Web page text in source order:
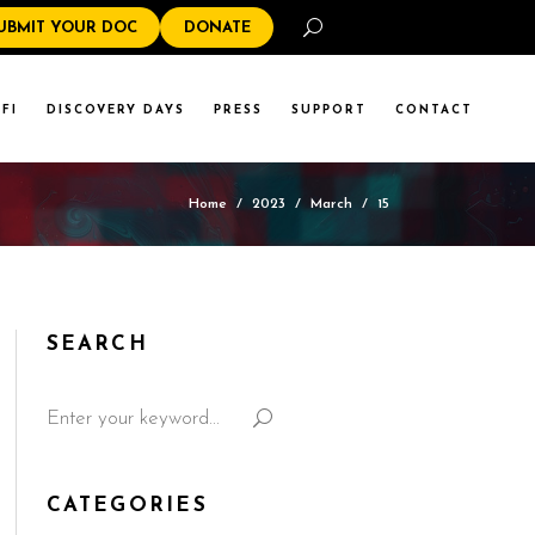
YOUR DOC DONATE
DISCOVERY DAYS PRESS SUPPORT CONTACT
Home / 2023 / March / 15
SEARCH
CATEGORIES